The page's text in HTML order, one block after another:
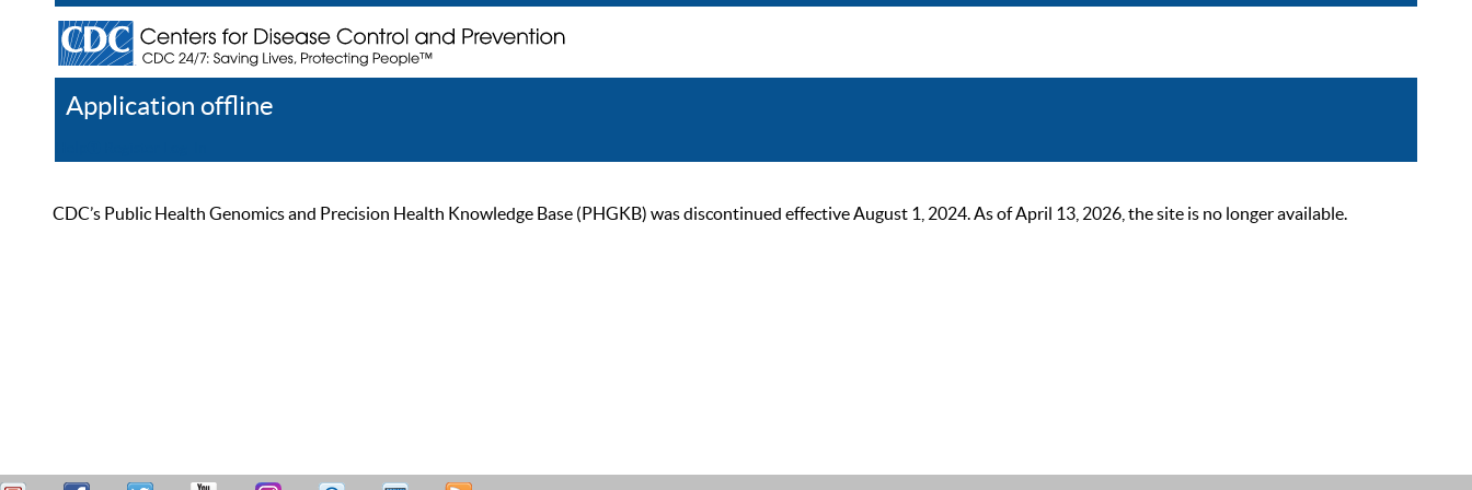
Application offline
CDC’s Public Health Genomics and Precision Health Knowledge Base (PHGKB) was discontinued effective August 1, 2024. As of April 13, 2026, the site is no longer available.